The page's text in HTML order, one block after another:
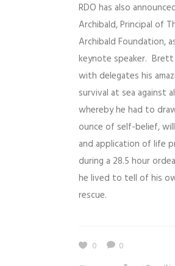
RDO has also
Archibald, Principal of
Archibald Foundation,
keynote speaker. Brett
with delegates his
survival at sea against
whereby he had to
ounce of self-belief,
and application of life
during a 28.5 hour
he lived to tell of his
rescue.
0 0